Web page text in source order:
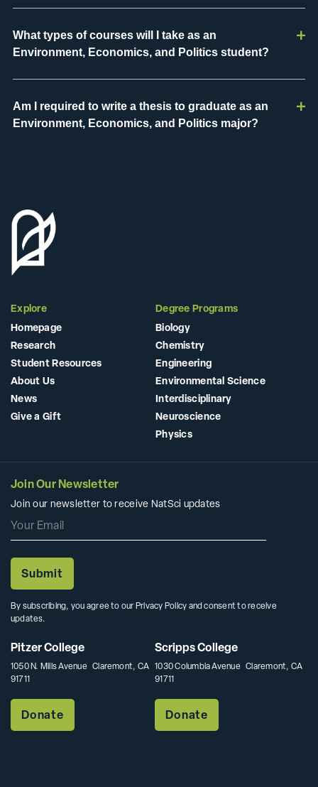
What types of courses will I take as an
Environment, Economics, and Politics student?
Am I required to write a thesis to graduate as an
Environment, Economics, and Politics major?
Explore
Homepage
Research
Student Resources
About Us
News
Give a Gift
Degree Programs
Biology
Chemistry
Engineering
Environmental Science
Interdisciplinary
Neuroscience
Physics
Join Our Newsletter
Join our newsletter to receive NatSci updates
By subscribing, you agree to our Privacy Policy and consent to receive
updates.
Pitzer College
1050 N. Mills Avenue Claremont, CA
91711
Donate
Scripps College
1030 Columbia Avenue Claremont, CA
91711
Donate